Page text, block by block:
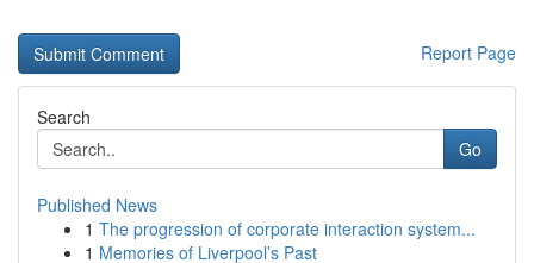
Report Page
Search
Go
Published News
1 The progression of corporate interaction system...
1 Memories of Liverpool’s Past